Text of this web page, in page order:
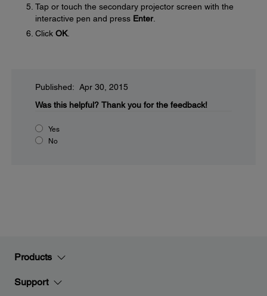
Tap or touch the secondary projector screen with the
interactive pen and press Enter.
Click OK.
Published: Apr 30, 2015
Was this helpful? Thank you for the feedback!
Yes
No
Products
Support